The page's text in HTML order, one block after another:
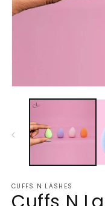
media
modal
CUFFS N LASHES